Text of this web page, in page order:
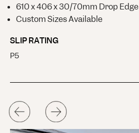
610 x 406 x 30/70mm Drop Edge
Custom Sizes Available
SLIP RATING
P5